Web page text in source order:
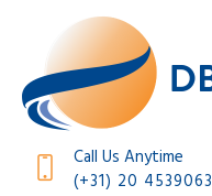
Call Us Anytime
(+31) 20 4539063